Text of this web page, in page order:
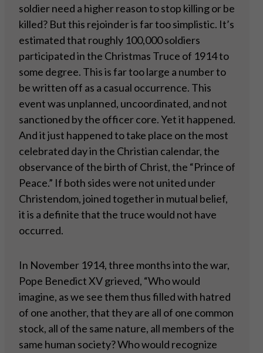
soldier need a higher reason to stop killing or be
killed? But this rejoinder is far too simplistic. It’s
estimated that roughly 100,000 soldiers
participated in the Christmas Truce of 1914 to
some degree. This is far too large a number to
be written off as a casual occurrence. This
event was unplanned, uncoordinated, and not
sanctioned by the officer core. Yet it happened.
And it just happened to take place on the most
celebrated day in the Christian calendar, the
observance of the birth of Christ, the “Prince of
Peace.” If both sides were not united under
Christendom, joined together in mutual belief,
it is a definite that the truce would not have
occurred.
In November 1914, three months into the war,
Pope Benedict XV grieved, “Who would
imagine, as we see them thus filled with hatred
of one another, that they are all of one common
stock, all of the same nature, all members of the
same human society? Who would recognize